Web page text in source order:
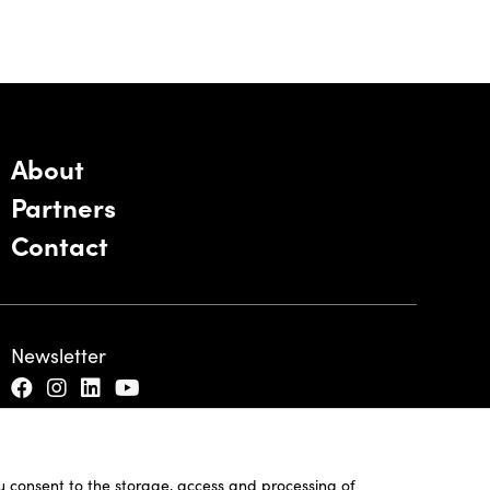
consent to the storage, access and processing of
About
Partners
Contact
Newsletter